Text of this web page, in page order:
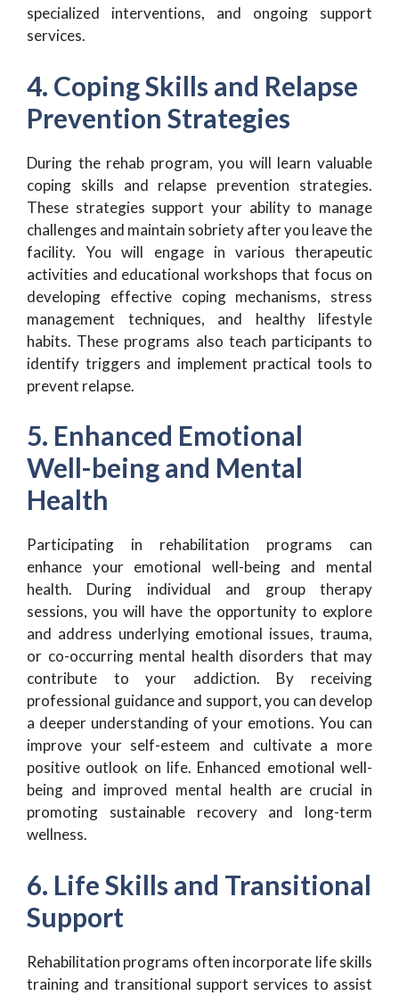
specialized interventions, and ongoing support
services.
4. Coping Skills and Relapse
Prevention Strategies
During the rehab program, you will learn valuable
coping skills and relapse prevention strategies.
These strategies support your ability to manage
challenges and maintain sobriety after you leave the
facility. You will engage in various therapeutic
activities and educational workshops that focus on
developing effective coping mechanisms, stress
management techniques, and healthy lifestyle
habits. These programs also teach participants to
identify triggers and implement practical tools to
prevent relapse.
5. Enhanced Emotional
Well-being and Mental
Health
Participating in rehabilitation programs can
enhance your emotional well-being and mental
health. During individual and group therapy
sessions, you will have the opportunity to explore
and address underlying emotional issues, trauma,
or co-occurring mental health disorders that may
contribute to your addiction. By receiving
professional guidance and support, you can develop
a deeper understanding of your emotions. You can
improve your self-esteem and cultivate a more
positive outlook on life. Enhanced emotional well-
being and improved mental health are crucial in
promoting sustainable recovery and long-term
wellness.
6. Life Skills and Transitional
Support
Rehabilitation programs often incorporate life skills
training and transitional support services to assist